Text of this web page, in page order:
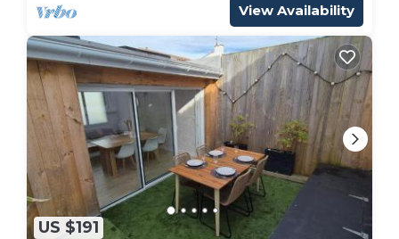
View Availability
US $191